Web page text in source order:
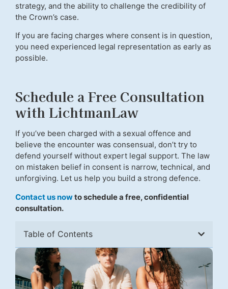
strategy, and the ability to challenge the credibility of
the Crown’s case.
If you are facing charges where consent is in question,
you need experienced legal representation as early as
possible.
Schedule a Free Consultation
with LichtmanLaw
If you’ve been charged with a sexual offence and
believe the encounter was consensual, don’t try to
defend yourself without expert legal support. The law
on mistaken belief in consent is narrow, technical, and
unforgiving. Let us help you build a strong defence.
Contact us nowto schedule a free, confidential
consultation.
Table of Contents